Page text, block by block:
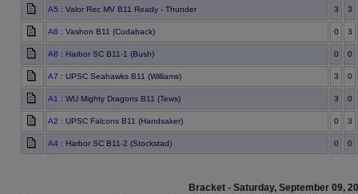
A5 : Valor Rec MV B11 Ready - Thunder 3 3
A6 : Vashon B11 (Cudaback) 0 3
A8 : Harbor SC B11-1 (Bush) 0 0
A7 : UPSC Seahawks B11 (Williams) 3 0
A1 : WU Mighty Dragons B11 (Tews) 3 0
A2 : UPSC Falcons B11 (Handsaker) 0 3
A4 : Harbor SC B11-2 (Stockstad) 0 0
Bracket - Saturday, September 09,